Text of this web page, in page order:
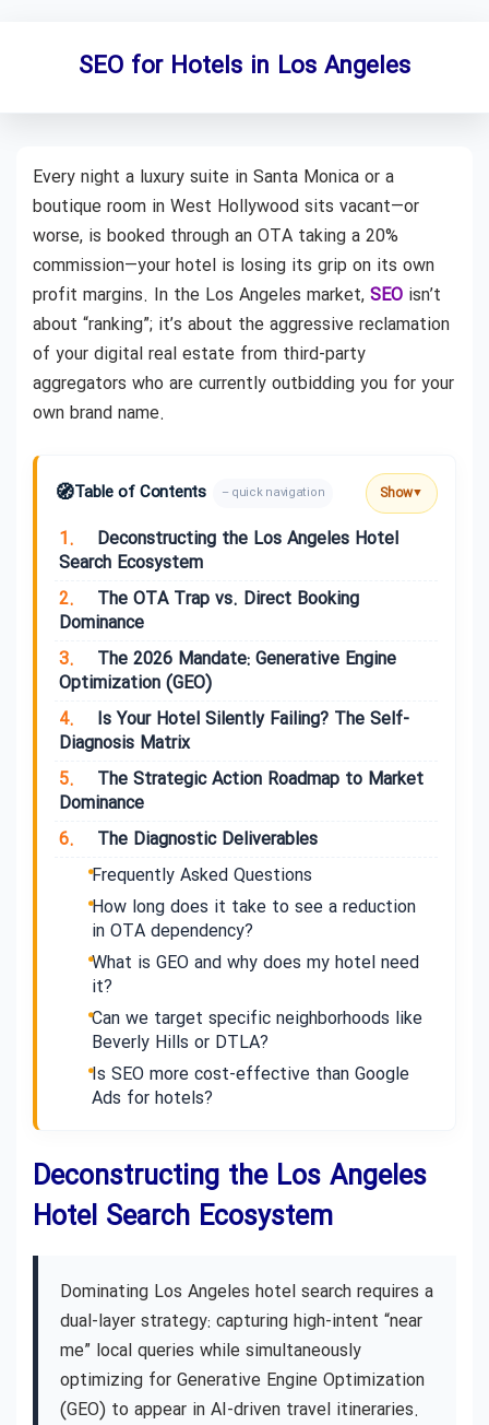
SEO for Hotels in Los Angeles
Every night a luxury suite in Santa Monica or a
boutique room in West Hollywood sits vacant—or
worse, is booked through an OTA taking a 20%
commission—your hotel is losing its grip on its own
profit margins. In the Los Angeles market, SEO isn’t
about “ranking”; it’s about the aggressive reclamation
of your digital real estate from third-party
aggregators who are currently outbidding you for your
own brand name.
🧭Table of Contents – quick navigation Show▼
1.
Deconstructing the Los Angeles Hotel
Search Ecosystem
2.
The OTA Trap vs. Direct Booking
Dominance
3.
The 2026 Mandate: Generative Engine
Optimization (GEO)
4.
Is Your Hotel Silently Failing? The Self-
Diagnosis Matrix
5.
The Strategic Action Roadmap to Market
Dominance
6.
The Diagnostic Deliverables
Frequently Asked Questions
How long does it take to see a reduction
in OTA dependency?
What is GEO and why does my hotel need
it?
Can we target specific neighborhoods like
Beverly Hills or DTLA?
Is SEO more cost-effective than Google
Ads for hotels?
Deconstructing the Los Angeles
Hotel Search Ecosystem
Dominating Los Angeles hotel search requires a
dual-layer strategy: capturing high-intent “near
me” local queries while simultaneously
optimizing for Generative Engine Optimization
(GEO) to appear in AI-driven travel itineraries.